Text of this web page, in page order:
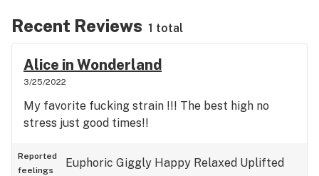
Recent Reviews 1 total
Alice in Wonderland
3/25/2022
My favorite fucking strain !!! The best high no
stress just good times!!
Reported
feelings
Euphoric Giggly Happy Relaxed Uplifted